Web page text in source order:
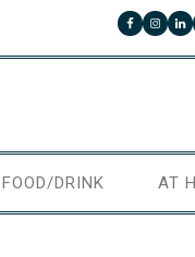
FOOD/DRINK AT